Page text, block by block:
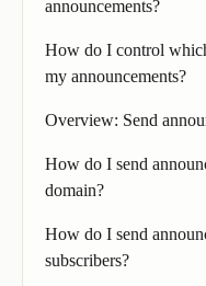
announcements?
How do I control
my announcements?
Overview: Send
How do I send
domain?
How do I send
subscribers?